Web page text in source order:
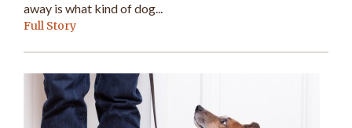
away is what kind of dog...
Full Story